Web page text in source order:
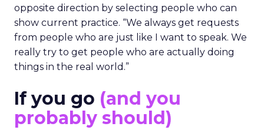
opposite direction by selecting people who can
show current practice. “We always get requests
from people who are just like I want to speak. We
really try to get people who are actually doing
things in the real world.”
If you go (and you
probably should)